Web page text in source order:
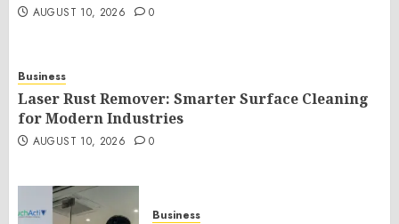
AUGUST 10, 2026 0
Business
Laser Rust Remover: Smarter Surface Cleaning
for Modern Industries
AUGUST 10, 2026 0
Business